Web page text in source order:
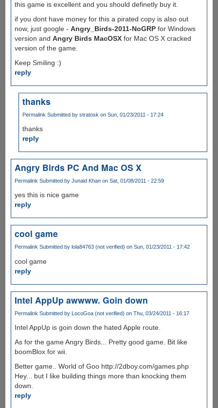
this game is excellent and you should definetly buy it.
if you dont have money for this a pirated copy is also out
now, just google - Angry_Birds-2011-NoGRPfor Windows
version and Angry Birds MacOSXfor Mac OS X cracked
version of the game.
Keep Smiling :)
reply
thanks
Permalink Submitted bystratosk on Sun, 01/23/2011 - 17:24
thanks
reply
Angry Birds PC And Mac OS X
Permalink Submitted by Junaid Khanon Sat, 01/08/2011 - 22:59
yes this is nice game
reply
cool game
PermalinkSubmitted by lola84763 (not verified) on Sun, 01/23/2011 - 17:42
cool game
reply
Intel AppUp awwww. Goin down
Permalink Submitted by LocoGoa (not verified) on Thu, 03/24/2011 - 16:17
Intel AppUp is goin down the hated Apple route.
As for the game Angry Birds... Pretty good game. Bit like
boomBlox for wii.
Better game.. World of Goo http://2dboy.com/games.php
Hey... but I like building things more than knocking them
down.
reply